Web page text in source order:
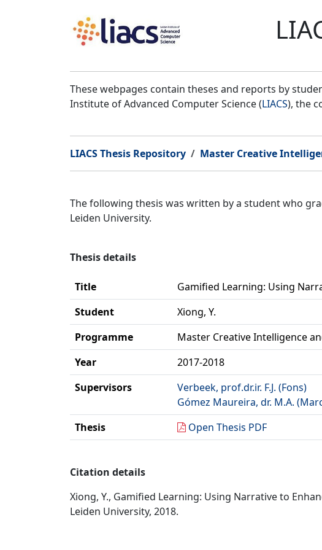
These webpages contain theses and reports by
Institute of Advanced Computer Science (LIACS), the
LIACS Thesis Repository Master Creative
The following thesis was written by a student who
Leiden University.
Thesis details
Title
Gamified Learning: Using
Student
Xiong, Y.
Programme
Master Creative Intelligence
Year
2017-2018
Supervisors
Verbeek, prof.dr.ir. F.J. (Fons)
Gómez Maureira, dr. M.A.
Thesis
Open Thesis PDF
Citation details
Xiong, Y., Gamified Learning: Using Narrative to
Leiden University, 2018.